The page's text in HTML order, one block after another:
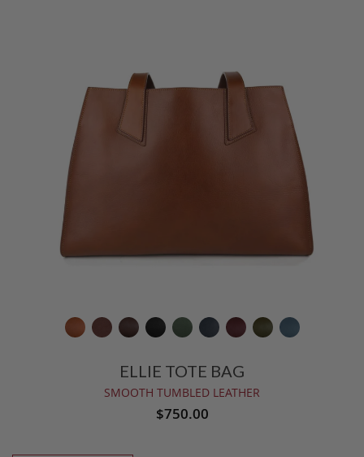
ELLIE TOTE BAG
SMOOTH TUMBLED LEATHER
$750.00